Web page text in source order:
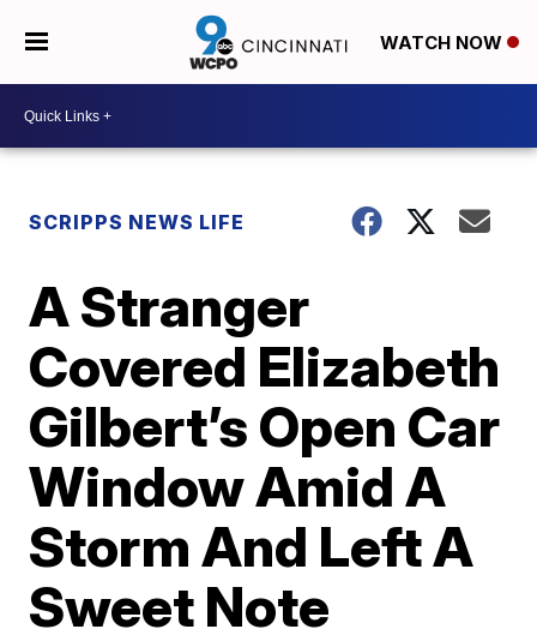
WATCH NOW
SCRIPPS NEWS LIFE
A Stranger
Covered Elizabeth
Gilbert’s Open Car
Window Amid A
Storm And Left A
Sweet Note